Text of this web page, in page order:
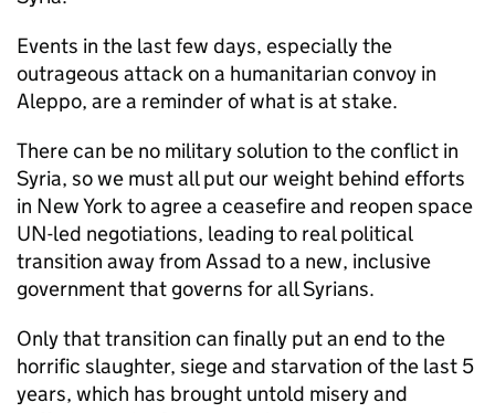
Events in the last few days, especially the
outrageous attack on a humanitarian convoy in
Aleppo, are a reminder of what is at stake.
There can be no military solution to the conflict in
Syria, so we must all put our weight behind efforts
in New York to agree a ceasefire and reopen space
UN-led negotiations, leading to real political
transition away from Assad to a new, inclusive
government that governs for all Syrians.
Only that transition can finally put an end to the
horrific slaughter, siege and starvation of the last 5
years, which has brought untold misery and